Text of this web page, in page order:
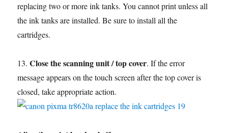
replacing two or more ink tanks. You cannot print unless all
the ink tanks are installed. Be sure to install all the
cartridges.
13.Close the scanning unit / top cover. If the error
message appears on the touch screen after the top cover is
closed, take appropriate action.